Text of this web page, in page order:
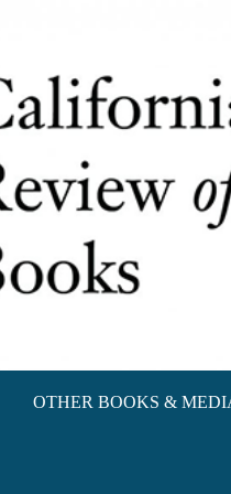
OTHER BOOKS &